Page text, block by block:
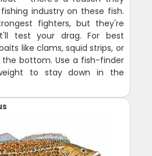
industry on these fish.
fighters, but they're
test your drag. For best
like clams, squid strips, or
bottom. Use a fish-finder
to stay down in the